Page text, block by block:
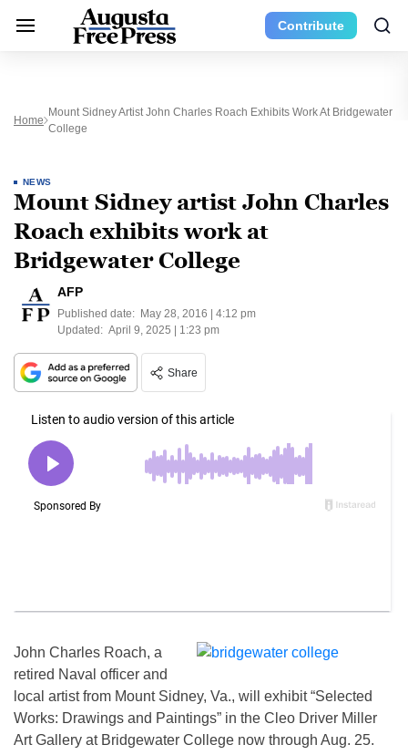
Contribute
Home
Mount Sidney Artist John Charles Roach Exhibits Work At Bridgewater
College
NEWS
Mount Sidney artist John Charles
Roach exhibits work at
Bridgewater College
AFP
Published date: May 28, 2016 | 4:12 pm
Updated: April 9, 2025 | 1:23 pm
Share
John Charles Roach, a
retired Naval officer and
local artist from Mount Sidney, Va., will exhibit “Selected
Works: Drawings and Paintings” in the Cleo Driver Miller
Art Gallery at Bridgewater College now through Aug. 25.